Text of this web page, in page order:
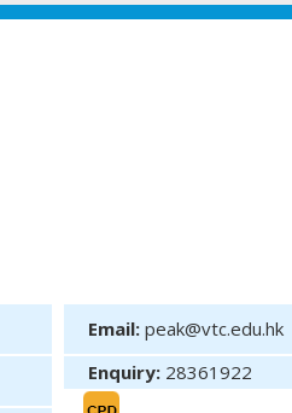
Email: peak@vtc.edu.hk
Enquiry: 28361922